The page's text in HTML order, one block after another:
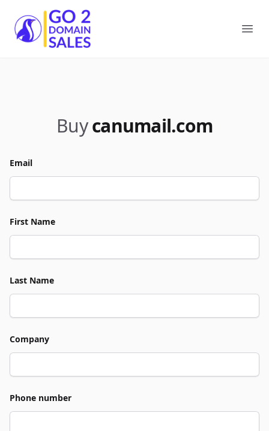
Go2DomainSales
Buy canumail.com
Email
First Name
Last Name
Company
Phone number